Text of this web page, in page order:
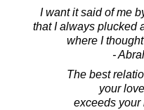
I want it said of me
that I always plucked
where I
-
The best
your
exceeds your